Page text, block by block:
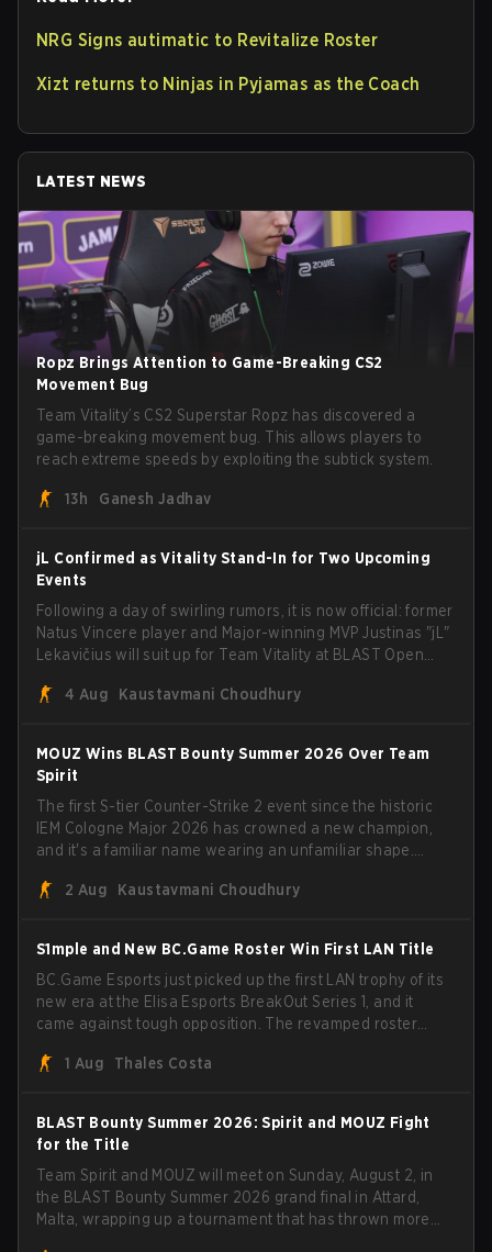
NRG Signs autimatic to Revitalize Roster
Xizt returns to Ninjas in Pyjamas as the Coach
LATEST NEWS
Ropz Brings Attention to Game-Breaking CS2
Movement Bug
Team Vitality’s CS2 Superstar Ropz has discovered a
game-breaking movement bug. This allows players to
reach extreme speeds by exploiting the subtick system.
13h Ganesh Jadhav
jL Confirmed as Vitality Stand-In for Two Upcoming
Events
Following a day of swirling rumors, it is now official: former
Natus Vincere player and Major-winning MVP Justinas "jL"
Lekavičius will suit up for Team Vitality at BLAST Open
broke the news himself on stream, joking, "Finally I don't
head coach Rémy "XTQZZZ" Quoniam in the process.
4 Aug Kaustavmani Choudhury
MOUZ Wins BLAST Bounty Summer 2026 Over Team
Spirit
The first S-tier Counter-Strike 2 event since the historic
IEM Cologne Major 2026 has crowned a new champion,
and it's a familiar name wearing an unfamiliar shape.
through Team Spirit in a commanding 3-1 series to lift the
2 Aug Kaustavmani Choudhury
S1mple and New BC.Game Roster Win First LAN Title
BC.Game Esports just picked up the first LAN trophy of its
new era at the Elisa Esports BreakOut Series 1, and it
came against tough opposition. The revamped roster
with five straight wins and a clean 2-0 finals sweep.
1 Aug Thales Costa
BLAST Bounty Summer 2026: Spirit and MOUZ Fight
for the Title
Team Spirit and MOUZ will meet on Sunday, August 2, in
the BLAST Bounty Summer 2026 grand final in Attard,
Malta, wrapping up a tournament that has thrown more